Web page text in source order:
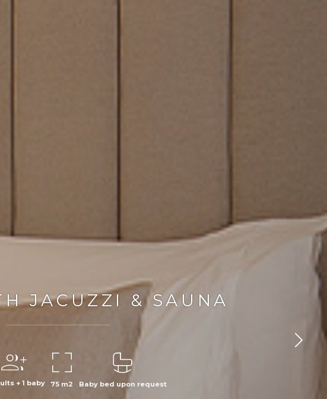
JACUZZI & SAUNA
+ 1 baby 75 m2 Baby bed upon request